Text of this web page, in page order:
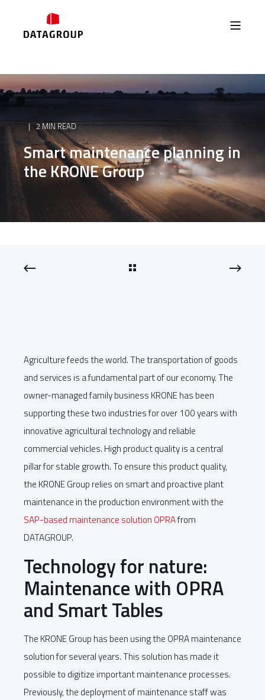
2 MIN READ
Smart maintenance planning in
the KRONE Group
Agriculture feeds the world. The transportation of goods
and services is a fundamental part of our economy. The
owner-managed family business KRONE has been
supporting these two industries for over 100 years with
innovative agricultural technology and reliable
commercial vehicles. High product quality is a central
pillar for stable growth. To ensure this product quality,
the KRONE Group relies on smart and proactive plant
maintenance in the production environment with the
SAP-based maintenance solution OPRAfrom
DATAGROUP.
Technology for nature:
Maintenance with OPRA
and Smart Tables
The KRONE Group has been using the OPRA maintenance
solution for several years. This solution has made it
possible to digitize important maintenance processes.
Previously, the deployment of maintenance staff was